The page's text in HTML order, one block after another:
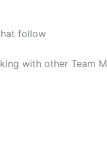
follow
with other Team